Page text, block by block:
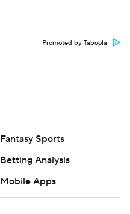
Promoted by Taboola
Fantasy Sports
Betting Analysis
Mobile Apps